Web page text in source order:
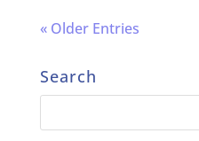
« Older Entries
Search